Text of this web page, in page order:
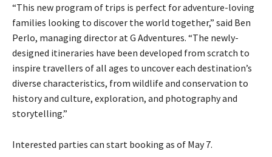
“This new program of trips is perfect for adventure-loving
families looking to discover the world together,” said Ben
Perlo, managing director at G Adventures. “The newly-
designed itineraries have been developed from scratch to
inspire travellers of all ages to uncover each destination’s
diverse characteristics, from wildlife and conservation to
history and culture, exploration, and photography and
storytelling.”
Interested parties can start booking as of May 7.